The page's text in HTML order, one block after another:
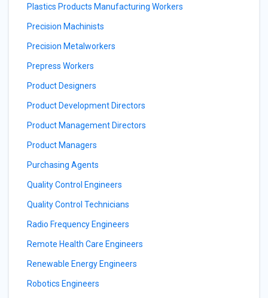
Plastics Products Manufacturing Workers
Precision Machinists
Precision Metalworkers
Prepress Workers
Product Designers
Product Development Directors
Product Management Directors
Product Managers
Purchasing Agents
Quality Control Engineers
Quality Control Technicians
Radio Frequency Engineers
Remote Health Care Engineers
Renewable Energy Engineers
Robotics Engineers